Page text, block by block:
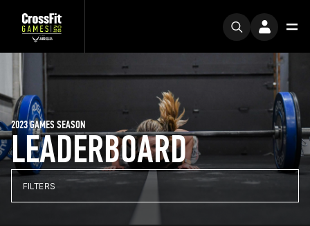
LEADERBOARD
2023 GAMES SEASON
FILTERS